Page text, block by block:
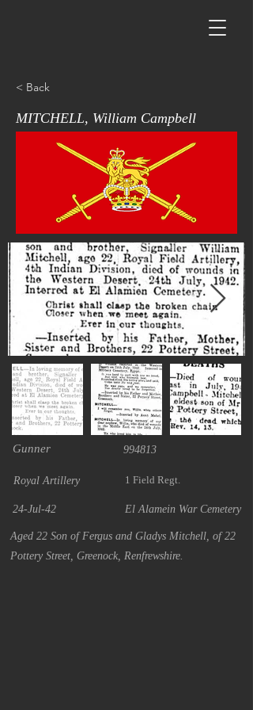
< Back
MITCHELL, William Campbell
Gunner 994813
Royal Artillery 1 Field Regt.
24-Jul-42 El Alamein War Cemetery
Aged 22 Son of Fergus and Gladys Mitchell, of 22
Pottery Street, Greenock, Renfrewshire.